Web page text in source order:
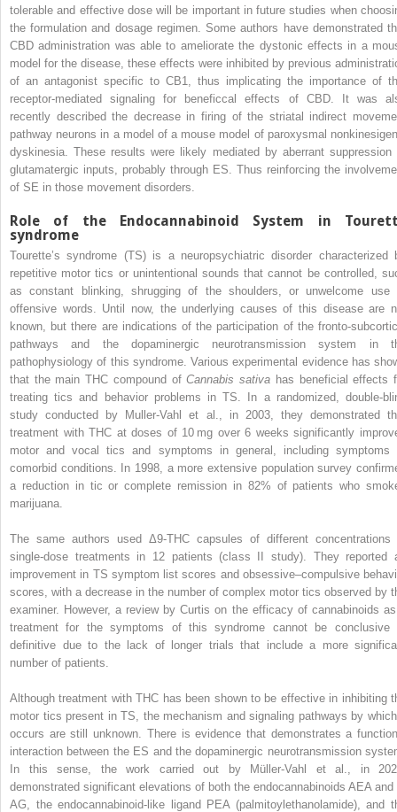
tolerable and effective dose will be important in future studies when
the formulation and dosage regimen. Some authors have demonstrated
CBD administration was able to ameliorate the dystonic effects in a
model for the disease, these effects were inhibited by previous
of an antagonist specific to CB1, thus implicating the importance of
receptor-mediated signaling for beneficcal effects of CBD. It was
recently described the decrease in firing of the striatal indirect
pathway neurons in a model of a mouse model of paroxysmal
dyskinesia. These results were likely mediated by aberrant suppression
glutamatergic inputs, probably through ES. Thus reinforcing the
of SE in those movement disorders.
Role of the Endocannabinoid System in
syndrome
Tourette’s syndrome (TS) is a neuropsychiatric disorder characterized
repetitive motor tics or unintentional sounds that cannot be controlled,
as constant blinking, shrugging of the shoulders, or unwelcome use
offensive words. Until now, the underlying causes of this disease are
known, but there are indications of the participation of the fronto-
pathways and the dopaminergic neurotransmission system in
pathophysiology of this syndrome. Various experimental evidence has
that the main THC compound ofCannabis sativa has beneficial effects
treating tics and behavior problems in TS. In a randomized, double-
study conducted by Muller-Vahl et al., in 2003, they demonstrated
treatment with THC at doses of 10 mg over 6 weeks significantly
motor and vocal tics and symptoms in general, including symptoms
comorbid conditions. In 1998, a more extensive population survey
a reduction in tic or complete remission in 82% of patients who
marijuana.
The same authors used Δ9-THC capsules of different concentrations
single-dose treatments in 12 patients (class II study). They reported
improvement in TS symptom list scores and obsessive–compulsive
scores, with a decrease in the number of complex motor tics observed by
examiner. However, a review by Curtis on the efficacy of cannabinoids
treatment for the symptoms of this syndrome cannot be conclusive
definitive due to the lack of longer trials that include a more
number of patients.
Although treatment with THC has been shown to be effective in inhibiting
motor tics present in TS, the mechanism and signaling pathways by
occurs are still unknown. There is evidence that demonstrates a
interaction between the ES and the dopaminergic neurotransmission
In this sense, the work carried out by Müller-Vahl et al., in
demonstrated significant elevations of both the endocannabinoids AEA and
AG, the endocannabinoid-like ligand PEA (palmitoylethanolamide), and